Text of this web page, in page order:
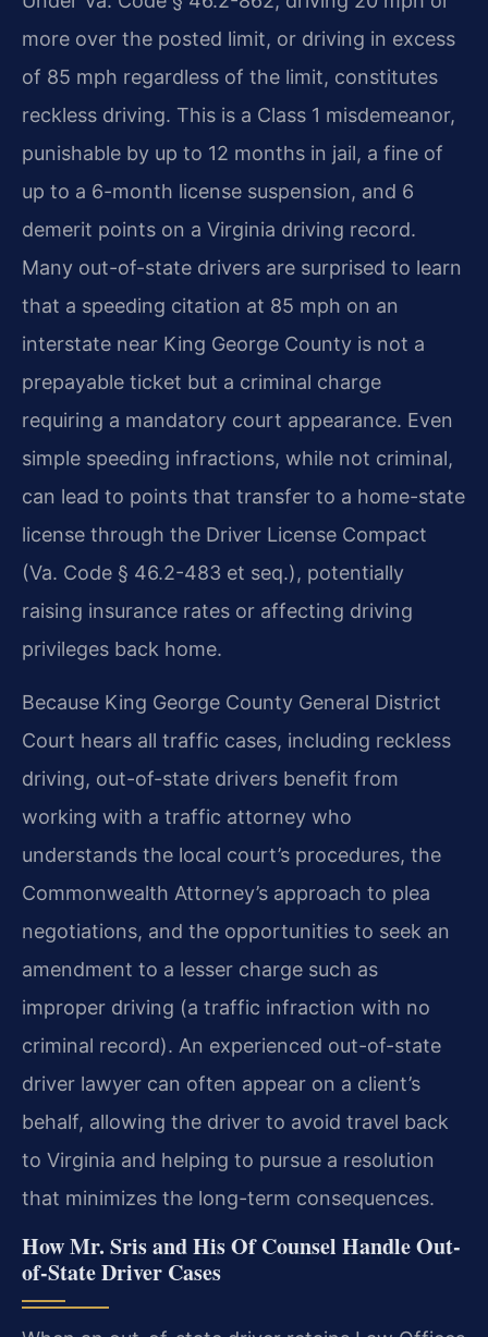
more over the posted limit, or driving in excess
of 85 mph regardless of the limit, constitutes
reckless driving. This is a Class 1 misdemeanor,
punishable by up to 12 months in jail, a fine of
up to a 6-month license suspension, and 6
demerit points on a Virginia driving record.
Many out-of-state drivers are surprised to learn
that a speeding citation at 85 mph on an
interstate near King George County is not a
prepayable ticket but a criminal charge
requiring a mandatory court appearance. Even
simple speeding infractions, while not criminal,
can lead to points that transfer to a home-state
license through the Driver License Compact
(Va. Code § 46.2-483 et seq.), potentially
raising insurance rates or affecting driving
privileges back home.
Because King George County General District
Court hears all traffic cases, including reckless
driving, out-of-state drivers benefit from
working with a traffic attorney who
understands the local court’s procedures, the
Commonwealth Attorney’s approach to plea
negotiations, and the opportunities to seek an
amendment to a lesser charge such as
improper driving (a traffic infraction with no
criminal record). An experienced out-of-state
driver lawyer can often appear on a client’s
behalf, allowing the driver to avoid travel back
to Virginia and helping to pursue a resolution
that minimizes the long-term consequences.
How Mr. Sris and His Of Counsel Handle Out-
of-State Driver Cases